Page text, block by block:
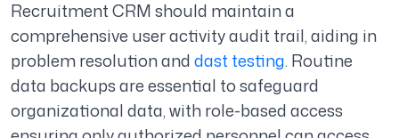
Recruitment CRM should maintain a
comprehensive user activity audit trail, aiding in
problem resolution anddast testing. Routine
data backups are essential to safeguard
organizational data, with role-based access